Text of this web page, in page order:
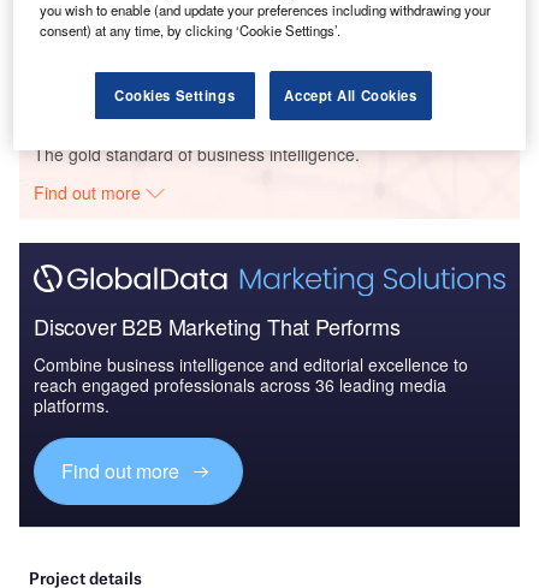
Rumela
Data Insights
The gold standard of business intelligence.
Find out more
Discover B2B Marketing That Performs
Combine business intelligence and editorial excellence to
reach engaged professionals across 36 leading media
platforms.
Find out more
you wish to enable (and update your preferences including withdrawing your
consent) at any time, by clicking ‘Cookie Settings’.
Cookies Settings Accept All Cookies